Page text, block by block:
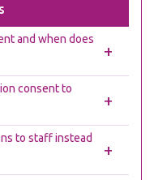
and when does
+
consent to
+
to staff instead
+